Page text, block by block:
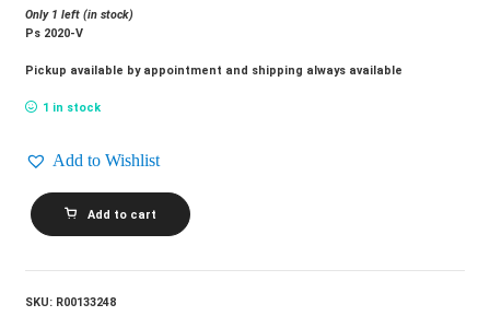
Only 1 left (in stock)
Ps 2020-V
Pickup available by appointment and shipping always available
1 in stock
Add to Wishlist
DIRTY
ANGELS_Kiss
Tomorrow
quantity
Add to cart
SKU: R00133248